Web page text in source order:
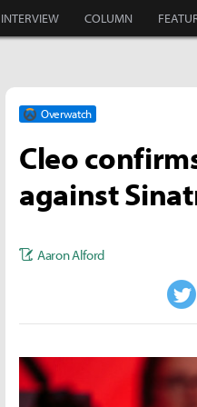
INTERVIEW COLUMN
Overwatch
Cleo
against
Aaron Alford